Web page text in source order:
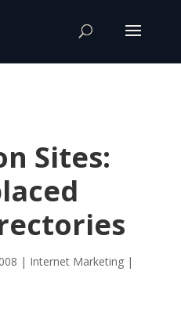
Sites:
| Internet Marketing|